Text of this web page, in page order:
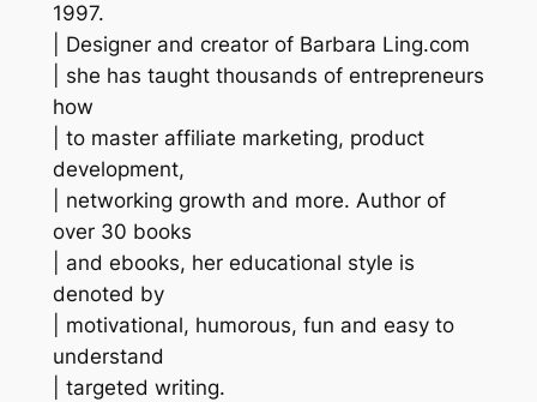
1997.
| Designer and creator of Barbara Ling.com
| she has taught thousands of entrepreneurs
how
| to master affiliate marketing, product
development,
| networking growth and more. Author of
over 30 books
| and ebooks, her educational style is
denoted by
| motivational, humorous, fun and easy to
understand
| targeted writing.